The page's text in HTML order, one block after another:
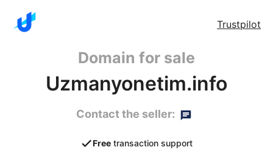
Trustpilot
Domain for sale
Uzmanyonetim.info
Contact the seller:
Free transaction support